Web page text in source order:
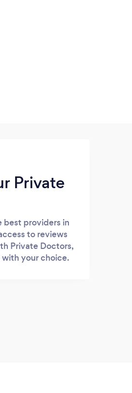
Private
best providers in
to reviews
Private Doctors,
your choice.